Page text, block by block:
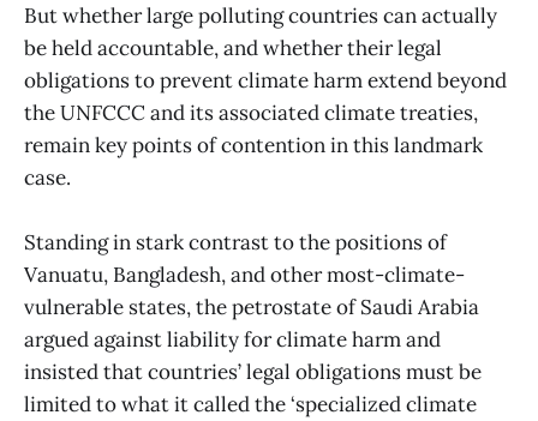
But whether large polluting countries can actually
be held accountable, and whether their legal
obligations to prevent climate harm extend beyond
the UNFCCC and its associated climate treaties,
remain key points of contention in this landmark
case.
Standing in stark contrast to the positions of
Vanuatu, Bangladesh, and other most-climate-
vulnerable states, the petrostate of Saudi Arabia
argued against liability for climate harm and
insisted that countries’ legal obligations must be
limited to what it called the ‘specialized climate